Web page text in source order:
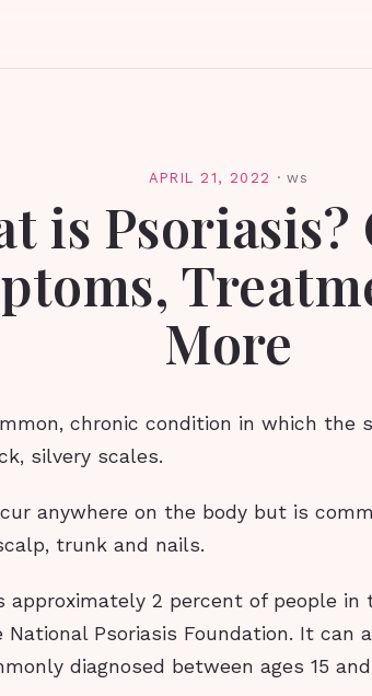
APRIL 21, 2022 · ws
is Psoriasis?
More
chronic condition in which the
silvery scales.
anywhere on the body but is
trunk and nails.
approximately 2 percent of people in
Psoriasis Foundation. It can
diagnosed between ages 15 and